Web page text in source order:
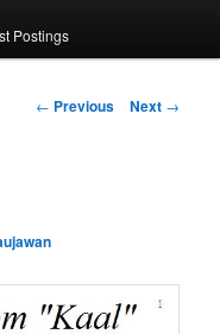
Postings
Post
← Previous Next →